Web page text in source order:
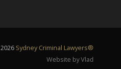
Sydney Criminal Lawyers®
Website by Vlad